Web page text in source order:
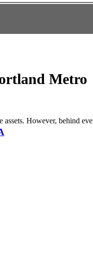
Metro
However, behind